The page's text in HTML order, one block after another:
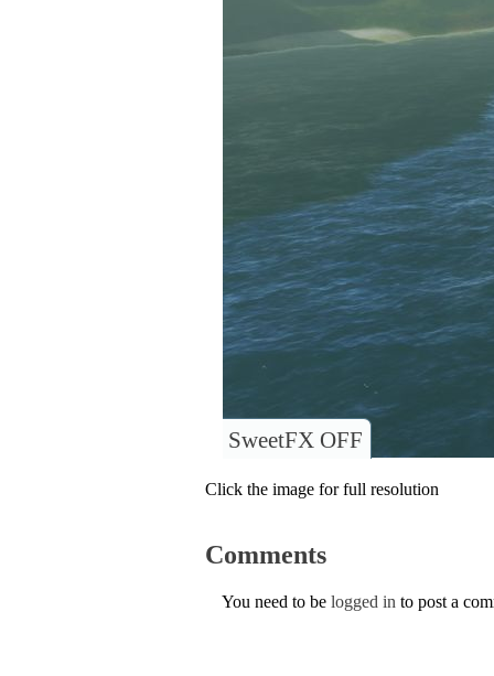
SweetFX OFF
Click the image for full resolution
Comments
You need to be logged in to post a